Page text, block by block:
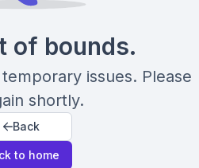
of bounds.
issues. Please
shortly.
Back
to home